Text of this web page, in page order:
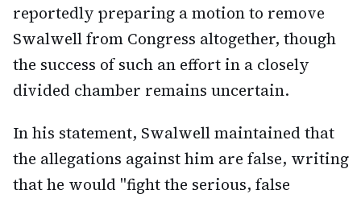
reportedly preparing a motion to remove
Swalwell from Congress altogether, though
the success of such an effort in a closely
divided chamber remains uncertain.
In his statement, Swalwell maintained that
the allegations against him are false, writing
that he would "fight the serious, false